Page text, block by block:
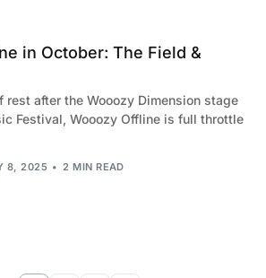
in October: The Field &
rest after the Wooozy Dimension stage
Festival, Wooozy Offline is full throttle
8, 2025 2 MIN READ